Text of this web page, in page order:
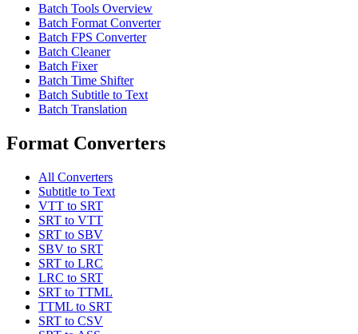
Batch Tools Overview
Batch Format Converter
Batch FPS Converter
Batch Cleaner
Batch Fixer
Batch Time Shifter
Batch Subtitle to Text
Batch Translation
Format Converters
All Converters
Subtitle to Text
VTT to SRT
SRT to VTT
SRT to SBV
SBV to SRT
SRT to LRC
LRC to SRT
SRT to TTML
TTML to SRT
SRT to CSV